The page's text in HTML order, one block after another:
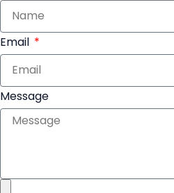
Email
Message